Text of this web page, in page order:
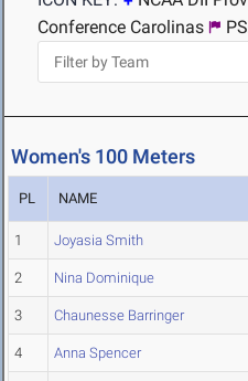
Conference Carolinas
Women's 100 Meters
PL NAME
1 Joyasia Smith
2 Nina Dominique
3 Chaunesse Barringer
4 Anna Spencer